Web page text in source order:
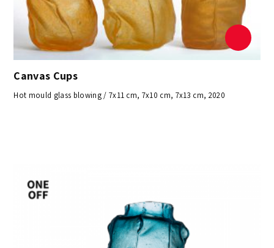
Canvas Cups
Hot mould glass blowing / 7x11 cm, 7x10 cm, 7x13 cm, 2020